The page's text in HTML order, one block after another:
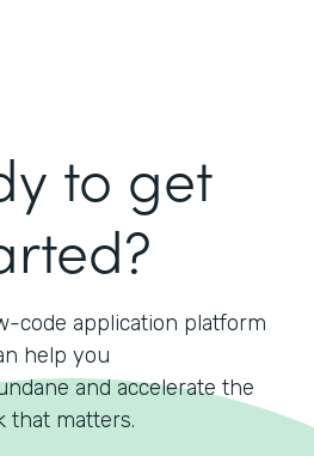
to get
code application platform
help you
and accelerate the
that matters.